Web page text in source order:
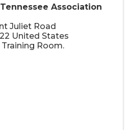
Association
Juliet Road
United States
Training Room.